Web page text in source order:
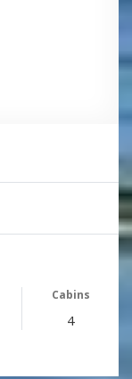
Cabins
4